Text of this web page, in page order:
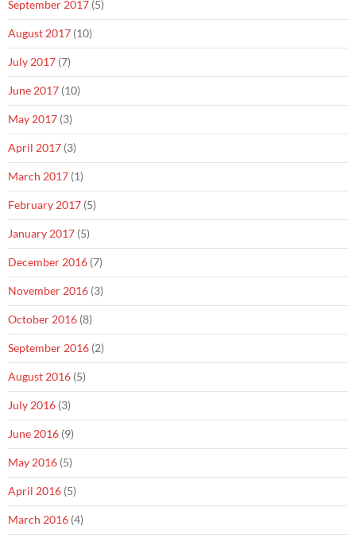
September 2017 (5)
August 2017 (10)
July 2017 (7)
June 2017 (10)
May 2017 (3)
April 2017 (3)
March 2017 (1)
February 2017 (5)
January 2017 (5)
December 2016 (7)
November 2016 (3)
October 2016 (8)
September 2016 (2)
August 2016 (5)
July 2016 (3)
June 2016 (9)
May 2016 (5)
April 2016 (5)
March 2016 (4)